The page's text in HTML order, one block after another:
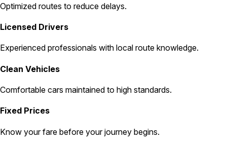
Optimized routes to reduce delays.
Licensed Drivers
Experienced professionals with local route knowledge.
Clean Vehicles
Comfortable cars maintained to high standards.
Fixed Prices
Know your fare before your journey begins.